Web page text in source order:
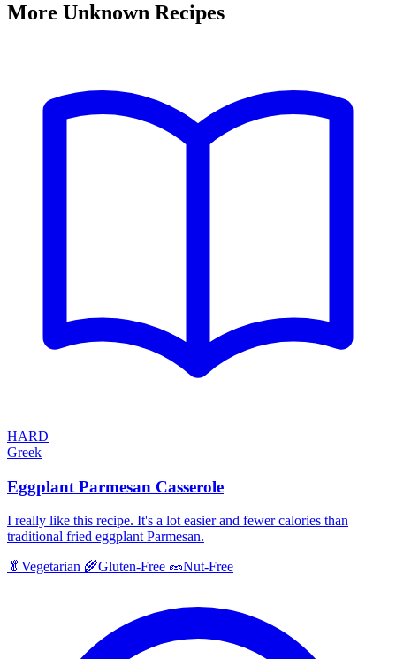
More Unknown Recipes
HARD
Greek
Eggplant Parmesan Casserole
I really like this recipe. It's a lot easier and fewer calories than
traditional fried eggplant Parmesan.
🥬 Vegetarian 🌾Gluten-Free 🥜Nut-Free